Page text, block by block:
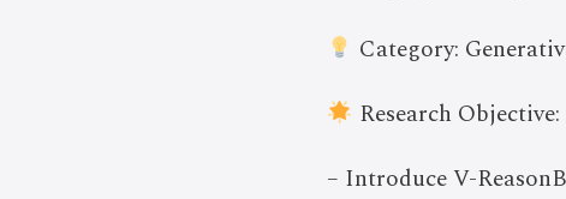
Category:
Research Objective:
– Introduce V-